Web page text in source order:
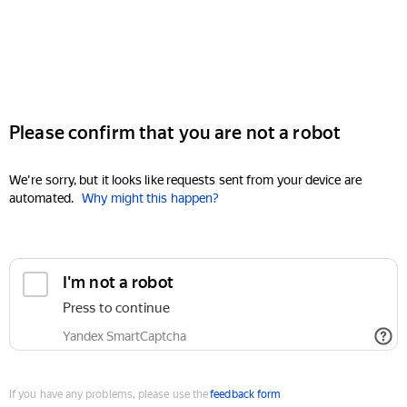
Please confirm that you are not a robot
We're sorry, but it looks like requests sent from your device are
automated. Why might this happen?
I'm not a robot
Press to continue
Yandex SmartCaptcha
If you have any problems, please use thefeedback form